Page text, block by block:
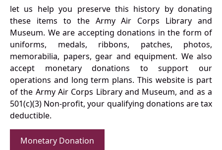
let us help you preserve this history by donating
these items to the Army Air Corps Library and
Museum. We are accepting donations in the form of
uniforms, medals, ribbons, patches, photos,
memorabilia, papers, gear and equipment. We also
accept monetary donations to support our
operations and long term plans. This website is part
of the Army Air Corps Library and Museum, and as a
501(c)(3) Non-profit, your qualifying donations are tax
deductible.
Monetary Donation